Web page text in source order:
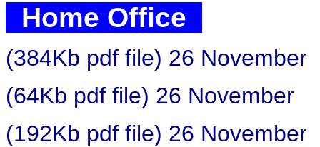
Home Office
(384Kb pdf file) 26 November
(64Kb pdf file) 26 November
(192Kb pdf file) 26 November